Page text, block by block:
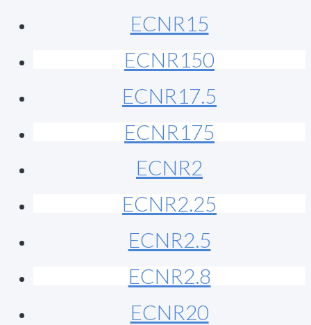
ECNR15
ECNR150
ECNR17.5
ECNR175
ECNR2
ECNR2.25
ECNR2.5
ECNR2.8
ECNR20